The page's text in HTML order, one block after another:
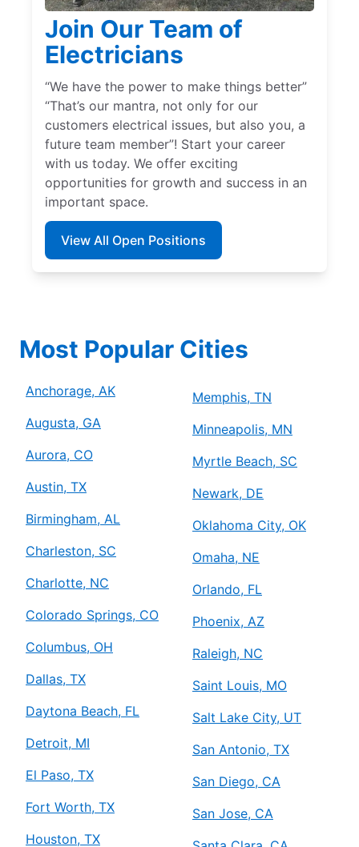
Join Our Team of
Electricians
“We have the power to make things better”
“That’s our mantra, not only for our
customers electrical issues, but also you, a
future team member”! Start your career
with us today. We offer exciting
opportunities for growth and success in an
important space.
View All Open Positions
Most Popular Cities
Anchorage, AK
Augusta, GA
Aurora, CO
Austin, TX
Birmingham, AL
Charleston, SC
Charlotte, NC
Colorado Springs, CO
Columbus, OH
Dallas, TX
Daytona Beach, FL
Detroit, MI
El Paso, TX
Fort Worth, TX
Houston, TX
Memphis, TN
Minneapolis, MN
Myrtle Beach, SC
Newark, DE
Oklahoma City, OK
Omaha, NE
Orlando, FL
Phoenix, AZ
Raleigh, NC
Saint Louis, MO
Salt Lake City, UT
San Antonio, TX
San Diego, CA
San Jose, CA